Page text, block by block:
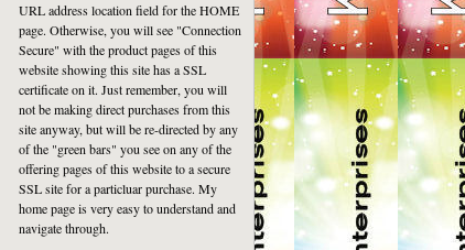
URL address location field for the HOME
page. Otherwise, you will see "Connection
Secure" with the product pages of this
website showing this site has a SSL
certificate on it. Just remember, you will
not be making direct purchases from this
site anyway, but will be re-directed by any
of the "green bars" you see on any of the
offering pages of this website to a secure
SSL site for a particluar purchase. My
home page is very easy to understand and
navigate through.